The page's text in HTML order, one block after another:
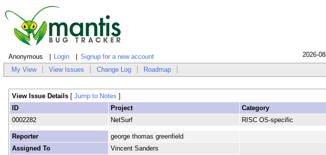
Anonymous Login Signup for a new account 2026-
My View View Issues Change Log Roadmap
View Issue Details [ Jump to Notes ]
ID
Project Category
0002282
NetSurf RISC OS-specific
Reporter
george thomas greenfield
Assigned To
Vincent Sanders